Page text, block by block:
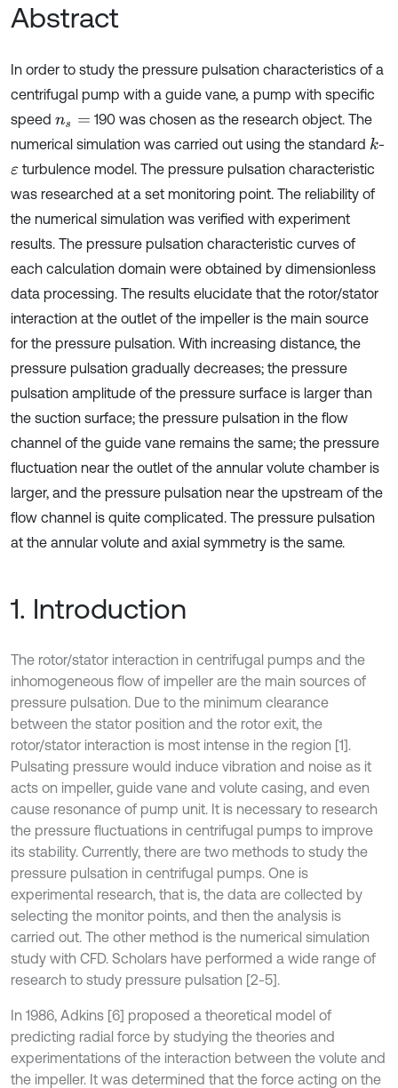
Abstract
In order to study the pressure pulsation characteristics of a
centrifugal pump with a guide vane, a pump with specific
speed ns
190 was chosen as the research object. The
numerical simulation was carried out using the standard k-
εturbulence model. The pressure pulsation characteristic
was researched at a set monitoring point. The reliability of
the numerical simulation was verified with experiment
results. The pressure pulsation characteristic curves of
each calculation domain were obtained by dimensionless
data processing. The results elucidate that the rotor/stator
interaction at the outlet of the impeller is the main source
for the pressure pulsation. With increasing distance, the
pressure pulsation gradually decreases; the pressure
pulsation amplitude of the pressure surface is larger than
the suction surface; the pressure pulsation in the flow
channel of the guide vane remains the same; the pressure
fluctuation near the outlet of the annular volute chamber is
larger, and the pressure pulsation near the upstream of the
flow channel is quite complicated. The pressure pulsation
at the annular volute and axial symmetry is the same.
1. Introduction
The rotor/stator interaction in centrifugal pumps and the
inhomogeneous flow of impeller are the main sources of
pressure pulsation. Due to the minimum clearance
between the stator position and the rotor exit, the
rotor/stator interaction is most intense in the region [1].
Pulsating pressure would induce vibration and noise as it
acts on impeller, guide vane and volute casing, and even
cause resonance of pump unit. It is necessary to research
the pressure fluctuations in centrifugal pumps to improve
its stability. Currently, there are two methods to study the
pressure pulsation in centrifugal pumps. One is
experimental research, that is, the data are collected by
selecting the monitor points, and then the analysis is
carried out. The other method is the numerical simulation
study with CFD. Scholars have performed a wide range of
research to study pressure pulsation [2-5].
In 1986, Adkins [6] proposed a theoretical model of
predicting radial force by studying the theories and
experimentations of the interaction between the volute and
the impeller. It was determined that the force acting on the